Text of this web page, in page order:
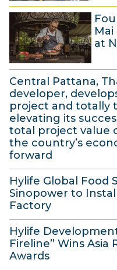
r
c
h
0
2
5
8
D
e
e
m
b
e
r
2
0
2
4
at
1
5
N
o
v
e
b
e
2
0
Central Pattana,
developer,
project and totally
elevating its
total project value
the country’s
forward
1
7
S
e
p
t
Hylife Global Food
Sinopower to
Factory
1
7
J
Hylife
Fireline” Wins Asia
Awards